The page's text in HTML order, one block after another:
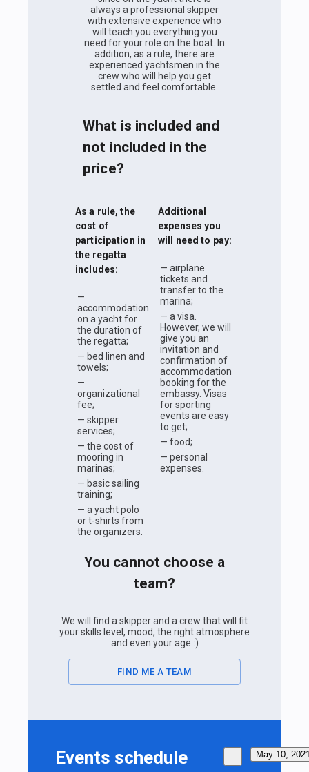
always a professional skipper
with extensive experience who
will teach you everything you
need for your role on the boat. In
addition, as a rule, there are
experienced yachtsmen in the
crew who will help you get
settled and feel comfortable.
What is included and
not included in the
price?
As a rule, the
cost of
participation in
the regatta
includes:
—
accommodation
on a yacht for
the duration of
the regatta;
— bed linen and
towels;
—
organizational
fee;
— skipper
services;
— the cost of
mooring in
marinas;
— basic sailing
training;
— a yacht polo
or t-shirts from
the organizers.
Additional
expenses you
will need to pay:
— airplane
tickets and
transfer to the
marina;
— a visa.
However, we will
give you an
invitation and
confirmation of
accommodation
booking for the
embassy. Visas
for sporting
events are easy
to get;
— food;
— personal
expenses.
You cannot choose a
team?
We will find a skipper and a crew that will fit
your skills level, mood, the right atmosphere
and even your age :)
FIND ME A TEAM
Events schedule May 10,